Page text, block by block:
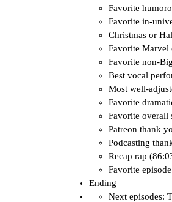
Favorite
Favorite in-
Christmas or
Favorite Marvel
Favorite non-
Best vocal
Most well-
Favorite
Favorite overall
Patreon thank
Podcasting
Recap rap
Favorite
Ending
Next episodes: